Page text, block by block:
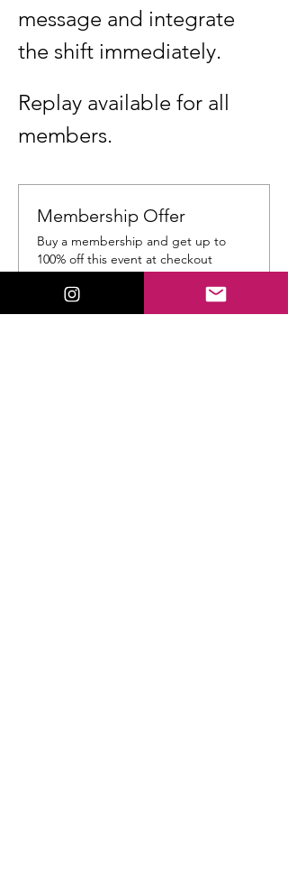
message and integrate
the shift immediately.
Replay available for all
members.
Membership Offer
Buy a membership and get up to
100% off this event at checkout
Show Details